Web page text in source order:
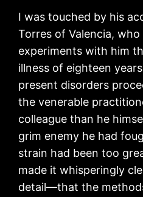
I was touched by his
Torres of Valencia,
experiments with him
illness of eighteen
present disorders
the venerable
colleague than he
grim enemy he had
strain had been too
made it whisperingly
detail—that the